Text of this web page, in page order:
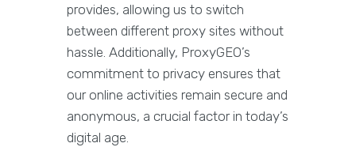
provides, allowing us to switch
between different proxy sites without
hassle. Additionally, ProxyGEO’s
commitment to privacy ensures that
our online activities remain secure and
anonymous, a crucial factor in today’s
digital age.